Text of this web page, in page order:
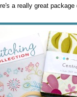
a really great